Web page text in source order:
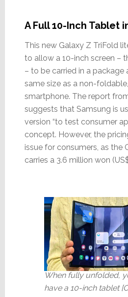
A Full 10-Inch Tablet
This new Galaxy Z TriFold
to allow a 10-inch screen –
– to be carried in a
same size as a non-
smartphone. The report
suggests that Samsung is
version “to test consumer
concept. However, the
issue for consumers, as the
carries a 3.6 million won
When fully unfolded,
have a 10-inch tablet